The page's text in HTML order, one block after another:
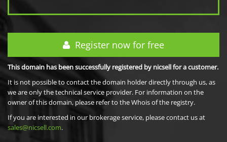
Register now for free
This domain has been successfully registered by nicsell for a customer.
It is not possible to contact the domain holder directly through us, as
we are only the technical service provider. For information on the
owner of this domain, please refer to the Whois of the registry.
If you are interested in our brokerage service, please contact us at
sales@nicsell.com.